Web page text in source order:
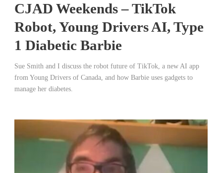
CJAD Weekends – TikTok
Robot, Young Drivers AI, Type
1 Diabetic Barbie
Sue Smith and I discuss the robot future of TikTok, a new AI app
from Young Drivers of Canada, and how Barbie uses gadgets to
manage her diabetes.